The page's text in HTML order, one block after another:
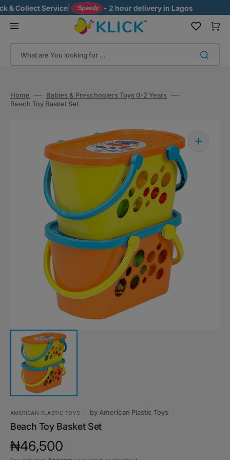
to
content
& Collect Service| - 2 hour delivery in Lagos
What are You looking for ...
Cart
Home
Babies & Preschoolers Toys 0-2 Years
Beach Toy Basket Set
Open
media
gallery
view
‎AMERICAN PLASTIC TOYS by ‎American Plastic Toys
Beach Toy Basket Set
Regular
₦46,500